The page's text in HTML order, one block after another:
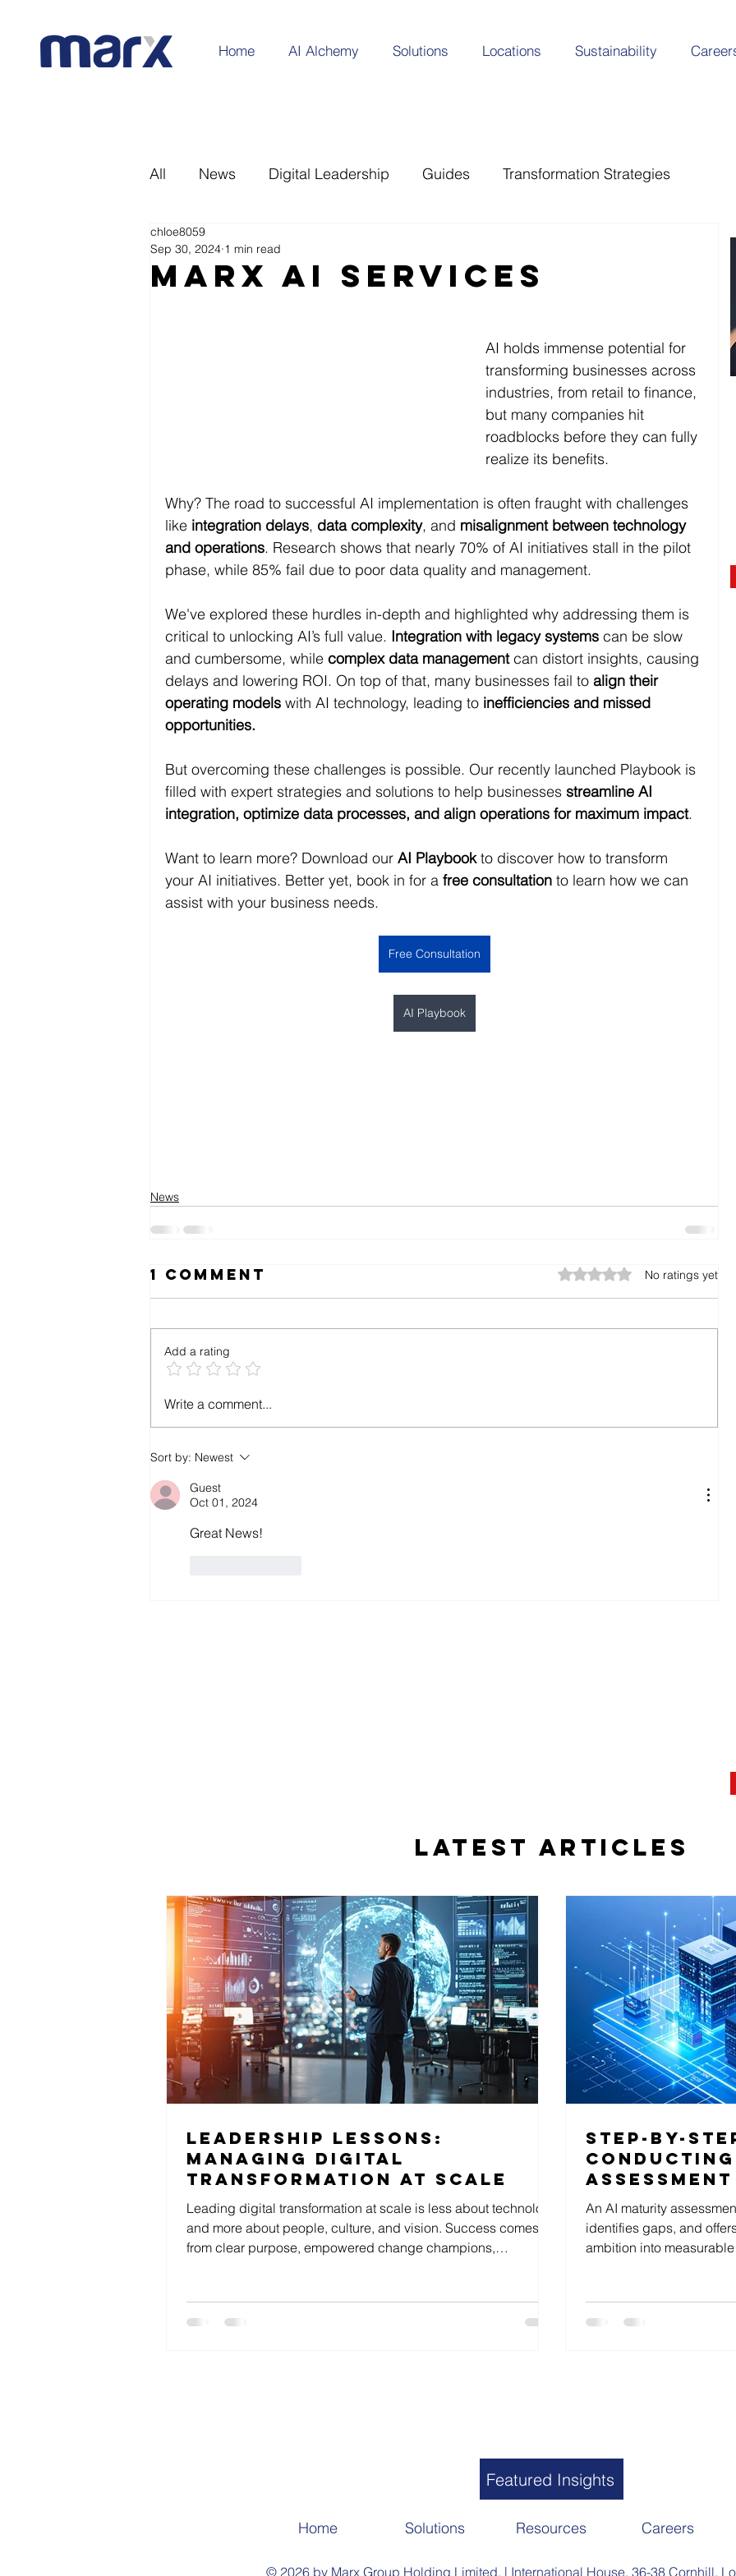
Home AI Alchemy Solutions Locations Sustainability
All News Digital Leadership Guides Transformation Strategies
Marx AI Services
chloe8059
Sep 30, 2024 1 min read
AI holds immense potential for
transforming businesses across
industries, from retail to finance,
but many companies hit
roadblocks before they can fully
realize its benefits.
Why? The road to successful AI implementation is often fraught with challenges
like integration delays, data complexity, and misalignment between technology
and operations. Research shows that nearly 70% of AI initiatives stall in the pilot
phase, while 85% fail due to poor data quality and management.
We've explored these hurdles in-depth and highlighted why addressing them is
critical to unlocking AI’s full value. Integration with legacy systems can be slow
and cumbersome, while complex data management can distort insights, causing
delays and lowering ROI. On top of that, many businesses fail to align their
operating models with AI technology, leading to inefficiencies and missed
opportunities.
But overcoming these challenges is possible. Our recently launched Playbook is
filled with expert strategies and solutions to help businesses streamline AI
integration, optimize data processes, and align operations for maximum impact.
Want to learn more? Download our AI Playbook to discover how to transform
your AI initiatives. Better yet, book in for a free consultation to learn how we can
assist with your business needs.
Free Consultation
AI Playbook
News
1 Comment Rated 0 out of 5 stars.
No ratings yet
Add a rating
Write a comment...
Sort by: Newest
Guest
Oct 01, 2024
Great News!
LATEST ARTICLES
Leadership lessons:
Managing digital
transformation at scale
Leading digital transformation at scale is less about technology
and more about people, culture, and vision. Success comes
from clear purpose, empowered change champions,
Step-by-
Assessment
An AI maturity
identifies gaps, and
ambition into
Featured Insights
Home Solutions Resources Careers
© 2026 by Marx Group Holding Limited. | International House, 36-38 Cornhill,